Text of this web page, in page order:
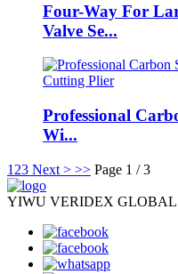
Four-Way For
Valve Se...
Professional
Wi...
1 23 Next > >> Page 1 / 3
YIWU VERIDEX